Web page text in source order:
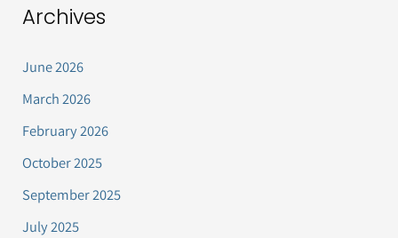
Archives
June 2026
March 2026
February 2026
October 2025
September 2025
July 2025